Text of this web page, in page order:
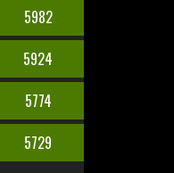
5982
5924
5774
5729